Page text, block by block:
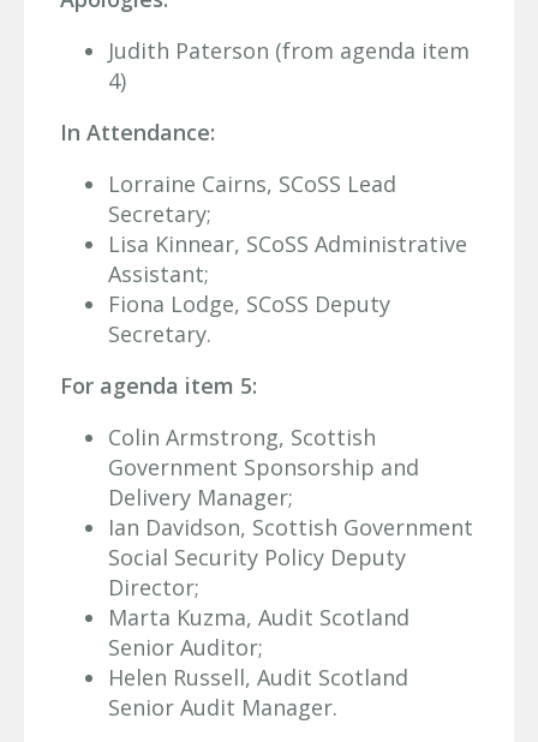
Judith Paterson (from agenda item
4)
In Attendance:
Lorraine Cairns, SCoSS Lead
Secretary;
Lisa Kinnear, SCoSS Administrative
Assistant;
Fiona Lodge, SCoSS Deputy
Secretary.
For agenda item 5:
Colin Armstrong, Scottish
Government Sponsorship and
Delivery Manager;
Ian Davidson, Scottish Government
Social Security Policy Deputy
Director;
Marta Kuzma, Audit Scotland
Senior Auditor;
Helen Russell, Audit Scotland
Senior Audit Manager.